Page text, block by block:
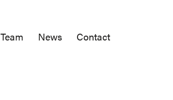
Team News Contact